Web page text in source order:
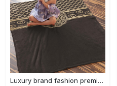
Luxury brand fashion premium blanket fleece home decor clothing special gift 90